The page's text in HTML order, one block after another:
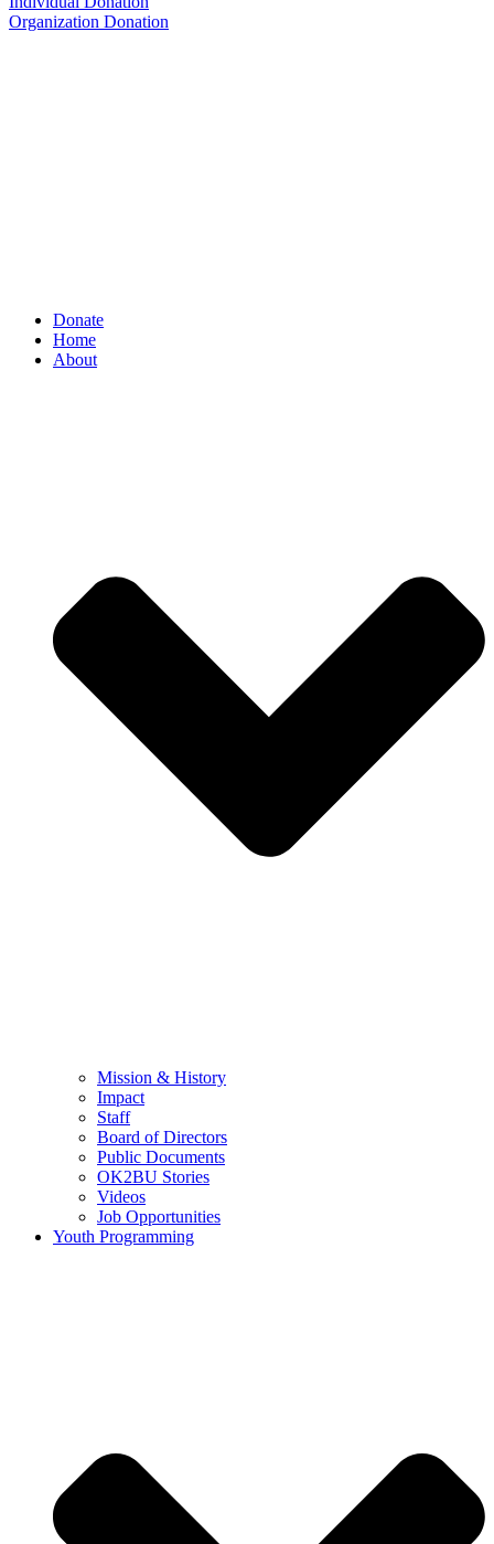
Organization Donation
Donate
Home
About
Mission & History
Impact
Staff
Board of Directors
Public Documents
OK2BU Stories
Videos
Job Opportunities
Youth Programming